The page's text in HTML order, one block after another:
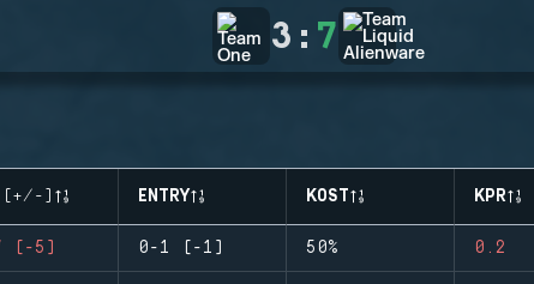
3 : 7
(+/-) ENTRY KOST KPR
(-5) 0-1 (-1) 50% 0.2